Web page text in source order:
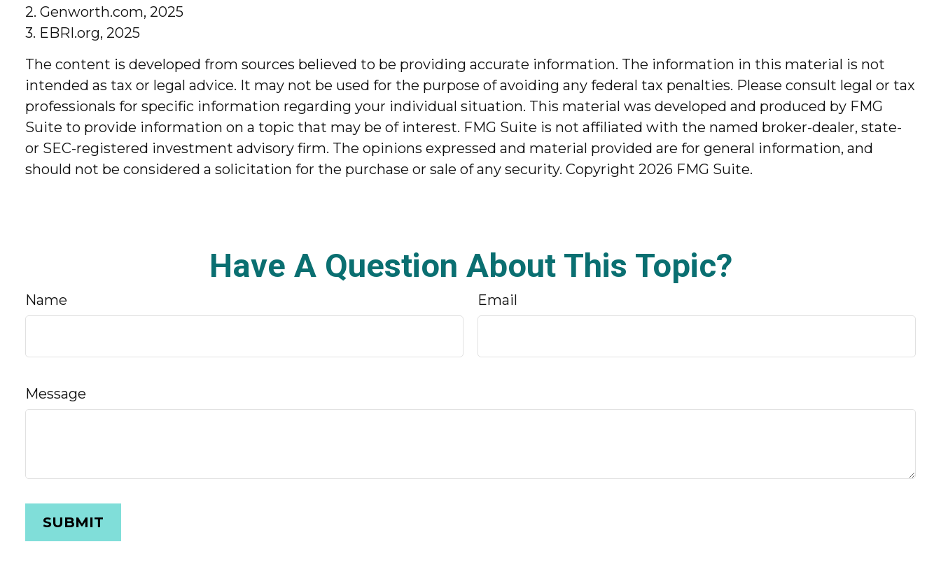
2. Genworth.com, 2025
3. EBRI.org, 2025
The content is developed from sources believed to be providing accurate information. The information in this material is not
intended as tax or legal advice. It may not be used for the purpose of avoiding any federal tax penalties. Please consult legal or tax
professionals for specific information regarding your individual situation. This material was developed and produced by FMG
Suite to provide information on a topic that may be of interest. FMG Suite is not affiliated with the named broker-dealer, state-
or SEC-registered investment advisory firm. The opinions expressed and material provided are for general information, and
should not be considered a solicitation for the purchase or sale of any security. Copyright 2026 FMG Suite.
Have A Question About This Topic?
Name Email
Message